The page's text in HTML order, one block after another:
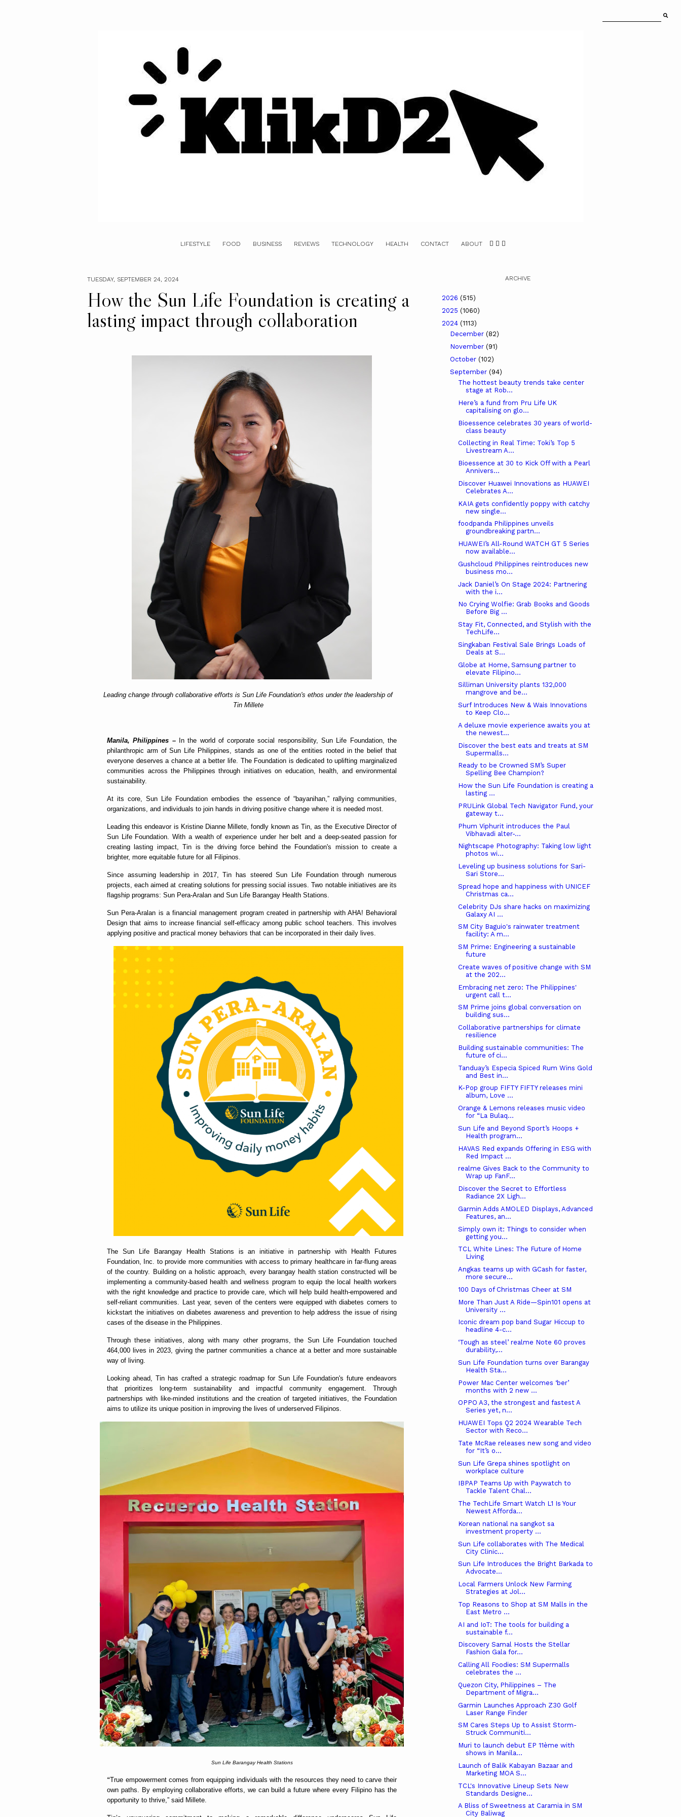
LIFESTYLE FOOD BUSINESS REVIEWS TECHNOLOGY HEALTH CONTACT ABOUT
TUESDAY, SEPTEMBER 24, 2024
How the Sun Life Foundation is creating a
lasting impact through collaboration
Leading change through collaborative efforts is Sun Life Foundation's ethos under the leadership of
Tin Millete
Manila, Philippines –In the world of corporate social responsibility, Sun Life Foundation, the
philanthropic arm of Sun Life Philippines, stands as one of the entities rooted in the belief that
everyone deserves a chance at a better life. The Foundation is dedicated to uplifting marginalized
communities across the Philippines through initiatives on education, health, and environmental
sustainability.
At its core, Sun Life Foundation embodies the essence of “bayanihan,” rallying communities,
organizations, and individuals to join hands in driving positive change where it is needed most.
Leading this endeavor is Kristine Dianne Millete, fondly known as Tin, as the Executive Director of
Sun Life Foundation. With a wealth of experience under her belt and a deep-seated passion for
creating lasting impact, Tin is the driving force behind the Foundation's mission to create a
brighter, more equitable future for all Filipinos.
Since assuming leadership in 2017, Tin has steered Sun Life Foundation through numerous
projects, each aimed at creating solutions for pressing social issues. Two notable initiatives are its
flagship programs: Sun Pera-Aralan and Sun Life Barangay Health Stations.
Sun Pera-Aralan is a financial management program created in partnership with AHA! Behavioral
Design that aims to increase financial self-efficacy among public school teachers. This involves
applying positive and practical money behaviors that can be incorporated in their daily lives.
The Sun Life Barangay Health Stations is an initiative in partnership with Health Futures
Foundation, Inc. to provide more communities with access to primary healthcare in far-flung areas
of the country. Building on a holistic approach, every barangay health station constructed will be
implementing a community-based health and wellness program to equip the local health workers
with the right knowledge and practice to provide care, which will help build health-empowered and
self-reliant communities. Last year, seven of the centers were equipped with diabetes corners to
kickstart the initiatives on diabetes awareness and prevention to help address the issue of rising
cases of the disease in the Philippines.
Through these initiatives, along with many other programs, the Sun Life Foundation touched
464,000 lives in 2023, giving the partner communities a chance at a better and more sustainable
way of living.
Looking ahead, Tin has crafted a strategic roadmap for Sun Life Foundation's future endeavors
that prioritizes long-term sustainability and impactful community engagement. Through
partnerships with like-minded institutions and the creation of targeted initiatives, the Foundation
aims to utilize its unique position in improving the lives of underserved Filipinos.
Sun Life Barangay Health Stations
“True empowerment comes from equipping individuals with the resources they need to carve their
own paths. By employing collaborative efforts, we can build a future where every Filipino has the
opportunity to thrive,” said Millete.
ARCHIVE
2026 (515)
2025 (1060)
2024 (1113)
December (82)
November (91)
October (102)
September (94)
The hottest beauty trends take center
stage at Rob...
Here’s a fund from Pru Life UK
capitalising on glo...
Bioessence celebrates 30 years of world-
class beauty
Collecting in Real Time: Toki’s Top 5
Livestream A...
Bioessence at 30 to Kick Off with a Pearl
Annivers...
Discover Huawei Innovations as HUAWEI
Celebrates A...
KAIA gets confidently poppy with catchy
new single...
foodpanda Philippines unveils
groundbreaking partn...
HUAWEI’s All-Round WATCH GT 5 Series
now available...
Gushcloud Philippines reintroduces new
business mo...
Jack Daniel’s On Stage 2024: Partnering
with the i...
No Crying Wolfie: Grab Books and Goods
Before Big ...
Stay Fit, Connected, and Stylish with the
TechLife...
Singkaban Festival Sale Brings Loads of
Deals at S...
Globe at Home, Samsung partner to
elevate Filipino...
Silliman University plants 132,000
mangrove and be...
Surf Introduces New & Wais Innovations
to Keep Clo...
A deluxe movie experience awaits you at
the newest...
Discover the best eats and treats at SM
Supermalls...
Ready to be Crowned SM’s Super
Spelling Bee Champion?
How the Sun Life Foundation is creating a
lasting ...
PRULink Global Tech Navigator Fund, your
gateway t...
Phum Viphurit introduces the Paul
Vibhavadi alter-...
Nightscape Photography: Taking low light
photos wi...
Leveling up business solutions for Sari-
Sari Store...
Spread hope and happiness with UNICEF
Christmas ca...
Celebrity DJs share hacks on maximizing
Galaxy AI ...
SM City Baguio's rainwater treatment
facility: A m...
SM Prime: Engineering a sustainable
future
Create waves of positive change with SM
at the 202...
Embracing net zero: The Philippines'
urgent call t...
SM Prime joins global conversation on
building sus...
Collaborative partnerships for climate
resilience
Building sustainable communities: The
future of ci...
Tanduay’s Especia Spiced Rum Wins Gold
and Best in...
K-Pop group FIFTY FIFTY releases mini
album, Love ...
Orange & Lemons releases music video
for “La Bulaq...
Sun Life and Beyond Sport’s Hoops +
Health program...
HAVAS Red expands Offering in ESG with
Red Impact ...
realme Gives Back to the Community to
Wrap up FanF...
Discover the Secret to Effortless
Radiance 2X Ligh...
Garmin Adds AMOLED Displays, Advanced
Features, an...
Simply own it: Things to consider when
getting you...
TCL White Lines: The Future of Home
Living
Angkas teams up with GCash for faster,
more secure...
100 Days of Christmas Cheer at SM
More Than Just A Ride—Spin101 opens at
University ...
Iconic dream pop band Sugar Hiccup to
headline 4-c...
‘Tough as steel’ realme Note 60 proves
durability,...
Sun Life Foundation turns over Barangay
Health Sta...
Power Mac Center welcomes ‘ber’
months with 2 new ...
OPPO A3, the strongest and fastest A
Series yet, n...
HUAWEI Tops Q2 2024 Wearable Tech
Sector with Reco...
Tate McRae releases new song and video
for “It’s o...
Sun Life Grepa shines spotlight on
workplace culture
IBPAP Teams Up with Paywatch to
Tackle Talent Chal...
The TechLife Smart Watch L1 Is Your
Newest Afforda...
Korean national na sangkot sa
investment property ...
Sun Life collaborates with The Medical
City Clinic...
Sun Life Introduces the Bright Barkada to
Advocate...
Local Farmers Unlock New Farming
Strategies at Jol...
Top Reasons to Shop at SM Malls in the
East Metro ...
AI and IoT: The tools for building a
sustainable f...
Discovery Samal Hosts the Stellar
Fashion Gala for...
Calling All Foodies: SM Supermalls
celebrates the ...
Quezon City, Philippines – The
Department of Migra...
Garmin Launches Approach Z30 Golf
Laser Range Finder
SM Cares Steps Up to Assist Storm-
Struck Communiti...
Muri to launch debut EP 11ème with
shows in Manila...
Launch of Balik Kabayan Bazaar and
Marketing MOA S...
TCL's Innovative Lineup Sets New
Standards Designe...
A Bliss of Sweetness at Caramia in SM
City Baliwag